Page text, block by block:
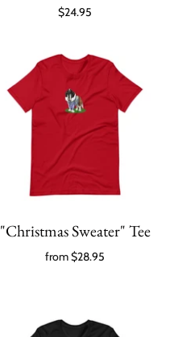
$24.95
"Christmas Sweater" Tee
from$28.95